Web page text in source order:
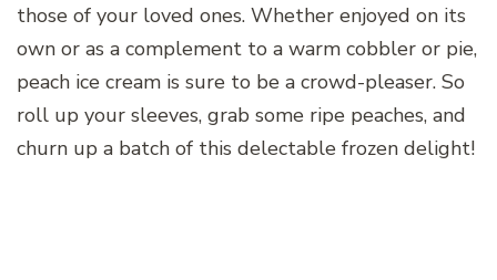
those of your loved ones. Whether enjoyed on its
own or as a complement to a warm cobbler or pie,
peach ice cream is sure to be a crowd-pleaser. So
roll up your sleeves, grab some ripe peaches, and
churn up a batch of this delectable frozen delight!